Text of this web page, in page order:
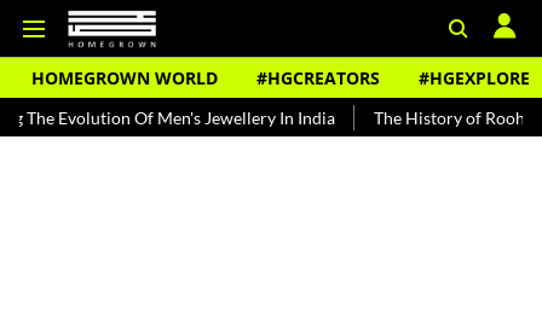
HOMEGROWN WORLD #HGCREATORS #HGEXPLORE
Of Men's Jewellery In India The History of Rooh Afza Beat